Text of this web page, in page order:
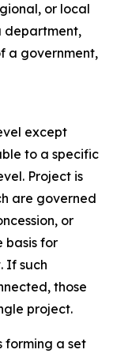
or local
department,
a government,
except
to a specific
Project is
are governed
or
basis for
If such
those
project.
forming a set